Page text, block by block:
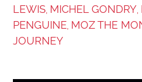
LEWIS, MICHEL GONDRY
PENGUINE MOZ THE
JOURNEY